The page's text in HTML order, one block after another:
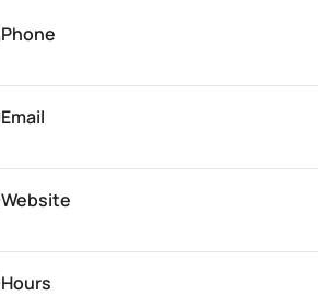
Phone
Email
Website
Hours